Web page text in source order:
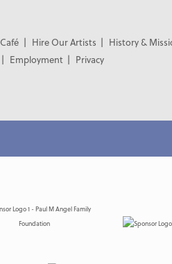
Café Hire Our Artists History &
Employment
Privacy